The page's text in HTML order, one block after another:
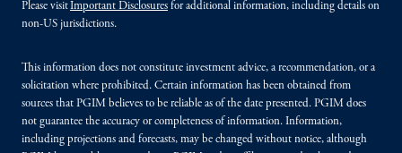
Please visitImportant Disclosures for additional information, including details on
non-US jurisdictions.
This information does not constitute investment advice, a recommendation, or a
solicitation where prohibited. Certain information has been obtained from
sources that PGIM believes to be reliable as of the date presented. PGIM does
not guarantee the accuracy or completeness of information. Information,
including projections and forecasts, may be changed without notice, although